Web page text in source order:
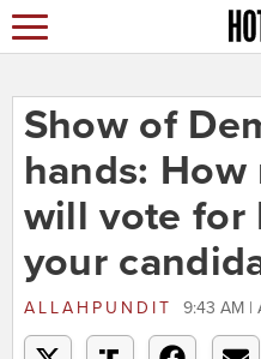
Show of
hands:
will vote for
your
ALLAHPUNDIT 9:43 AM |